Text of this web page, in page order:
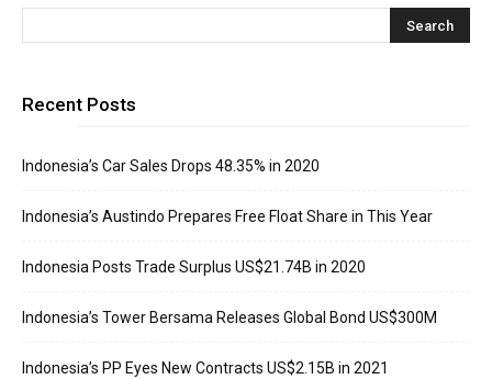
Recent Posts
Indonesia’s Car Sales Drops 48.35% in 2020
Indonesia’s Austindo Prepares Free Float Share in This Year
Indonesia Posts Trade Surplus US$21.74B in 2020
Indonesia’s Tower Bersama Releases Global Bond US$300M
Indonesia’s PP Eyes New Contracts US$2.15B in 2021